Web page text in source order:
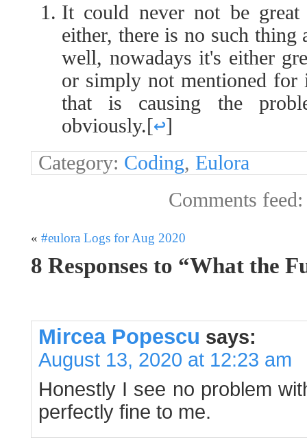
It could never not be great
either, there is no such
well, nowadays it's either
or simply not mentioned for
that is causing the
obviously.[↩]
Category: Coding, Eulora
Comments
« #eulora Logs for Aug 2020
8 Responses to “What the
Mircea Popescu says:
August 13, 2020 at 12:23 am
Honestly I see no problem
perfectly fine to me.